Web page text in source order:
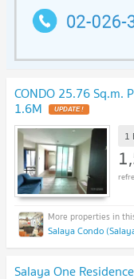
CONDO 25.76
1.6M UPDATE !
1
Salaya Condo
Salaya One